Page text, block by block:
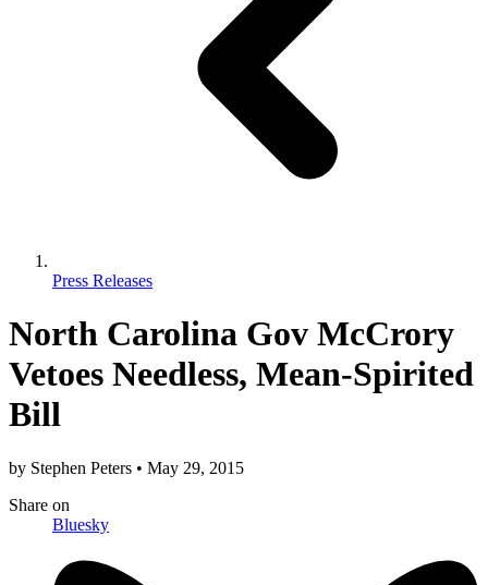
Press Releases
North Carolina Gov McCrory
Vetoes Needless, Mean-Spirited
Bill
by Stephen Peters • May 29, 2015
Share on
Bluesky